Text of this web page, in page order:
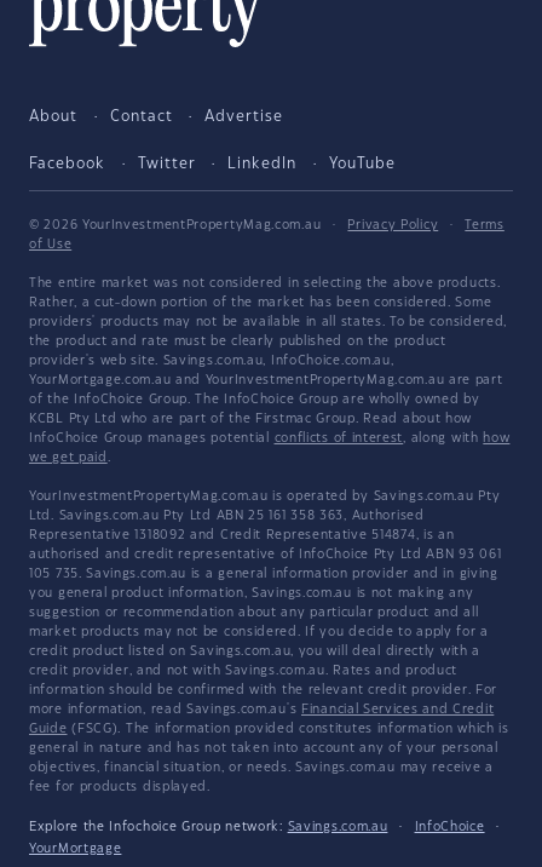
About Contact Advertise
Facebook Twitter LinkedIn YouTube
© 2026 YourInvestmentPropertyMag.com.au · Privacy Policy ·
Terms
of Use
The entire market was not considered in selecting the above products.
Rather, a cut-down portion of the market has been considered. Some
providers' products may not be available in all states. To be considered,
the product and rate must be clearly published on the product
provider's web site. Savings.com.au, InfoChoice.com.au,
YourMortgage.com.au and YourInvestmentPropertyMag.com.au are part
of the InfoChoice Group. The InfoChoice Group are wholly owned by
KCBL Pty Ltd who are part of the Firstmac Group. Read about how
InfoChoice Group manages potential conflicts of interest, along with how
we get paid .
YourInvestmentPropertyMag.com.au is operated by Savings.com.au Pty
Ltd. Savings.com.au Pty Ltd ABN 25 161 358 363, Authorised
Representative 1318092 and Credit Representative 514874, is an
authorised and credit representative of InfoChoice Pty Ltd ABN 93 061
105 735. Savings.com.au is a general information provider and in giving
you general product information, Savings.com.au is not making any
suggestion or recommendation about any particular product and all
market products may not be considered. If you decide to apply for a
credit product listed on Savings.com.au, you will deal directly with a
credit provider, and not with Savings.com.au. Rates and product
information should be confirmed with the relevant credit provider. For
more information, read Savings.com.au's Financial Services and Credit
Guide (FSCG). The information provided constitutes information which is
general in nature and has not taken into account any of your personal
objectives, financial situation, or needs. Savings.com.au may receive a
fee for products displayed.
Explore the Infochoice Group network: Savings.com.au · InfoChoice
·
YourMortgage